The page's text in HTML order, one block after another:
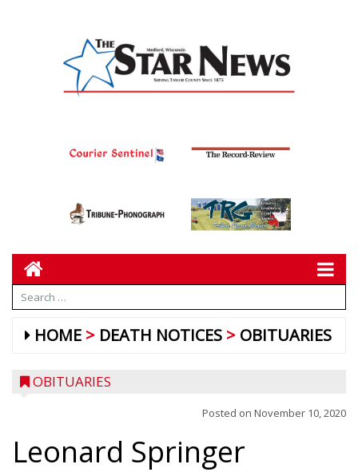
HOME DEATH NOTICES OBITUARIES
OBITUARIES
Posted on November 10, 2020
Leonard Springer